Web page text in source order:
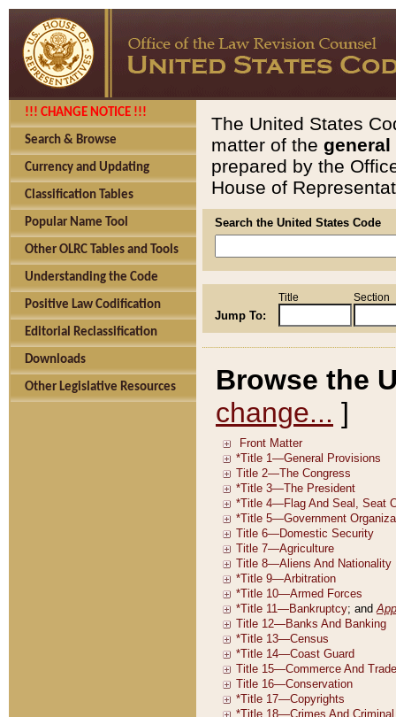
!!! CHANGE NOTICE !!!
Search & Browse
Currency and Updating
Classification Tables
Popular Name Tool
Other OLRC Tables and Tools
Understanding the Code
Positive Law Codification
Editorial Reclassification
Downloads
Other Legislative Resources
The United States
matter of the general
prepared by the
House of
Search the United States Code
Jump To:
Title Section
Browse the
change... ]